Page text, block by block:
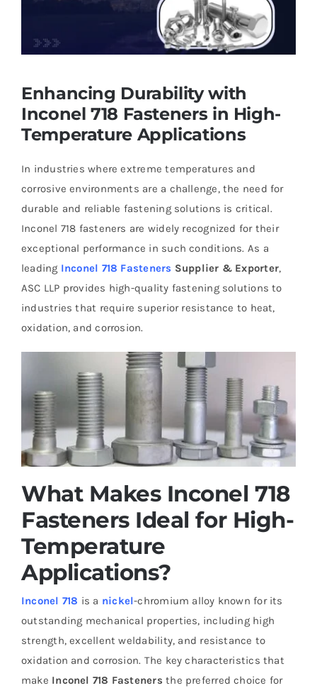
Enhancing Durability with
Inconel 718 Fasteners in High-
Temperature Applications
In industries where extreme temperatures and
corrosive environments are a challenge, the need for
durable and reliable fastening solutions is critical.
Inconel 718 fasteners are widely recognized for their
exceptional performance in such conditions. As a
leading Inconel 718 Fasteners Supplier & Exporter,
ASC LLP provides high-quality fastening solutions to
industries that require superior resistance to heat,
oxidation, and corrosion.
What Makes Inconel 718
Fasteners Ideal for High-
Temperature
Applications?
Inconel 718 is a nickel-chromium alloy known for its
outstanding mechanical properties, including high
strength, excellent weldability, and resistance to
oxidation and corrosion. The key characteristics that
make Inconel 718 Fasteners the preferred choice for